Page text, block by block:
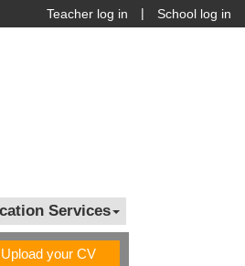
School log in
|
Teacher log in
Services
Upload your CV